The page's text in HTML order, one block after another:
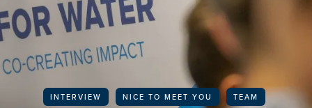
INTERVIEW NICE TO MEET YOU TEAM